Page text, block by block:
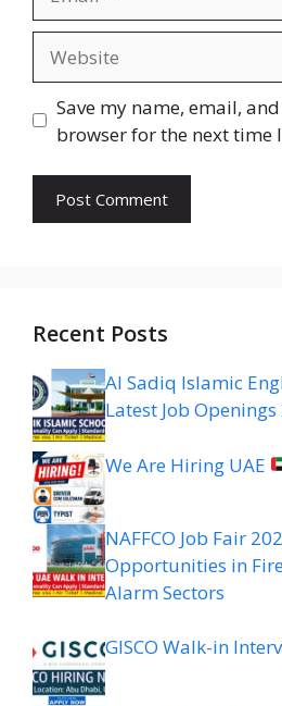
Save my name, email,
browser for the next time
Recent Posts
Al Sadiq Islamic
Latest Job Openings
We Are Hiring UAE
NAFFCO Job Fair
Opportunities in
Alarm Sectors
GISCO Walk-in